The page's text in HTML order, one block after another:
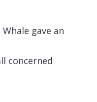
gave an
concerned